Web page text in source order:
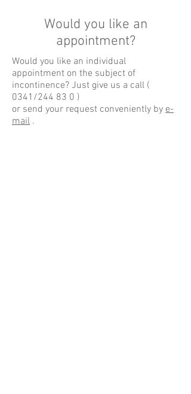
Would you like an
appointment?
Would you like an individual
appointment on the subject of
incontinence? Just give us a call (
0341/244 83 0 )
or send your request conveniently by e-
mail .